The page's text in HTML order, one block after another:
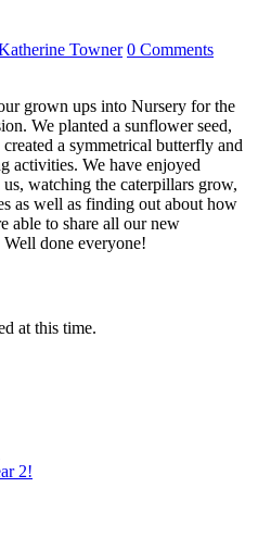
Towner 0 Comments
grown ups into Nursery for the
We planted a sunflower seed,
a symmetrical butterfly and
activities. We have enjoyed
watching the caterpillars grow,
as well as finding out about how
able to share all our new
done everyone!
at this time.
2!